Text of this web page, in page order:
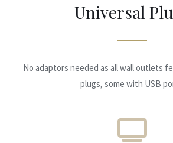
Universal
No adaptors needed as all wall outlets
plugs, some with USB